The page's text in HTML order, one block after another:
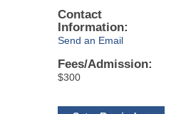
Contact
Information:
Send an Email
Fees/Admission:
$300